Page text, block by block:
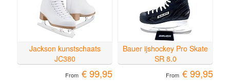
Jackson kunstschaats
JC380
From € 99,95
Bauer ijshockey Pro Skate
SR 8.0
From € 99,95